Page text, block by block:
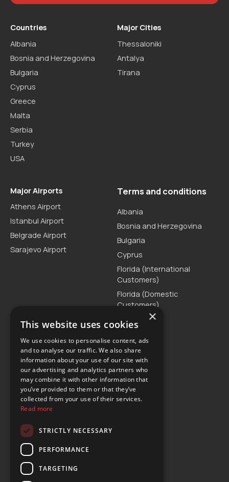
Countries
Albania
Bosnia and Herzegovina
Bulgaria
Cyprus
Greece
Malta
Serbia
Turkey
USA
Major Cities
Thessaloniki
Antalya
Tirana
Major Airports
Athens Airport
Istanbul Airport
Belgrade Airport
Sarajevo Airport
Terms and conditions
Albania
Bosnia and Herzegovina
Bulgaria
Cyprus
Florida (International
Customers)
Florida (Domestic
Customers)
Greece
Serbia
Turkey
Customer Support
customercare@yours-car-rental.com
Connect
×
This website uses cookies
We use cookies to personalise content, ads
and to analyse our traffic. We also share
information about your use of our site with
our advertising and analytics partners who
may combine it with other information that
you’ve provided to them or that they’ve
collected from your use of their services.
Read more
STRICTLY NECESSARY
PERFORMANCE
TARGETING